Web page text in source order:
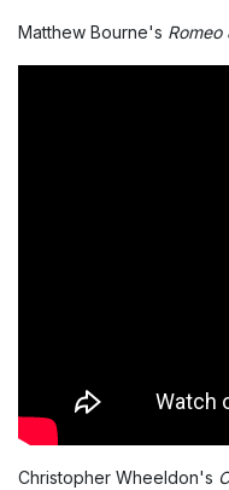
Matthew Bourne's Romeo
Christopher Wheeldon's